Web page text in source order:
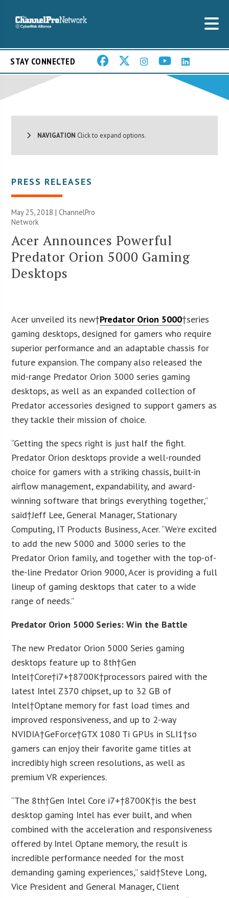
STAY CONNECTED
NAVIGATION Click to expand options.
PRESS RELEASES
May 25, 2018 |ChannelPro
Network
Acer Announces Powerful
Predator Orion 5000 Gaming
Desktops
Acer unveiled its new†Predator Orion 5000†series
gaming desktops, designed for gamers who require
superior performance and an adaptable chassis for
future expansion. The company also released the
mid-range Predator Orion 3000 series gaming
desktops, as well as an expanded collection of
Predator accessories designed to support gamers as
they tackle their mission of choice.
“Getting the specs right is just half the fight.
Predator Orion desktops provide a well-rounded
choice for gamers with a striking chassis, built-in
airflow management, expandability, and award-
winning software that brings everything together,”
said†Jeff Lee, General Manager, Stationary
Computing, IT Products Business, Acer. “We’re excited
to add the new 5000 and 3000 series to the
Predator Orion family, and together with the top-of-
the-line Predator Orion 9000, Acer is providing a full
lineup of gaming desktops that cater to a wide
range of needs.”
Predator Orion 5000 Series: Win the Battle
The new Predator Orion 5000 Series gaming
desktops feature up to 8th†Gen
Intel†Core†i7+†8700K†processors paired with the
latest Intel Z370 chipset, up to 32 GB of
Intel†Optane memory for fast load times and
improved responsiveness, and up to 2-way
NVIDIA†GeForce†GTX 1080 Ti GPUs in SLI1†so
gamers can enjoy their favorite game titles at
incredibly high screen resolutions, as well as
premium VR experiences.
“The 8th†Gen Intel Core i7+†8700K†is the best
desktop gaming Intel has ever built, and when
combined with the acceleration and responsiveness
offered by Intel Optane memory, the result is
incredible performance needed for the most
demanding gaming experiences,” said†Steve Long,
Vice President and General Manager, Client